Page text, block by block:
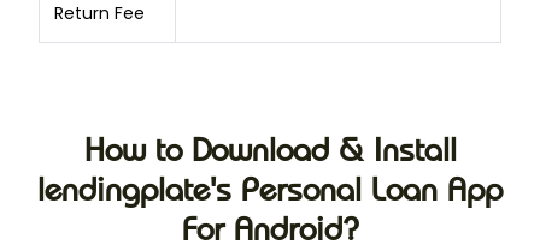
Return Fee
How to Download & Install
lendingplate's Personal Loan App
For Android?